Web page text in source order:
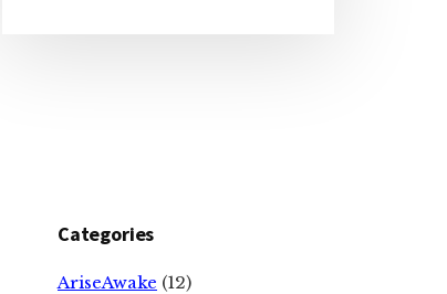
Categories
AriseAwake (12)